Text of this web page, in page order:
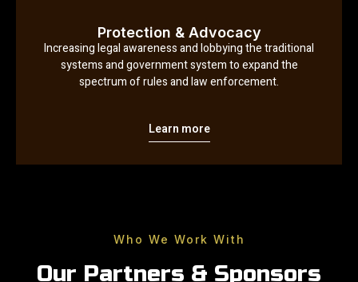
Protection & Advocacy
Increasing legal awareness and lobbying the traditional
systems and government system to expand the
spectrum of rules and law enforcement.
Learn more
Who We Work With
Our Partners & Sponsors